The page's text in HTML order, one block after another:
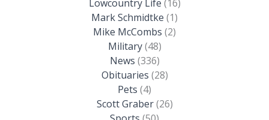
Lowcountry Life (16)
Mark Schmidtke (1)
Mike McCombs (2)
Military(48)
News (336)
Obituaries (28)
Pets (4)
Scott Graber(26)